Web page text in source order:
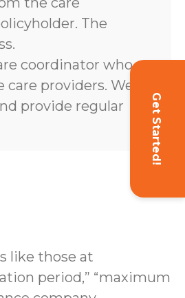
Get Started!
The
coordinator who
providers. We
provide regular
like those at
period,” “maximum